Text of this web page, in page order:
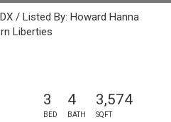
/ Listed By: Howard Hanna
Liberties
3
BED
4
BATH
3,574
SQFT